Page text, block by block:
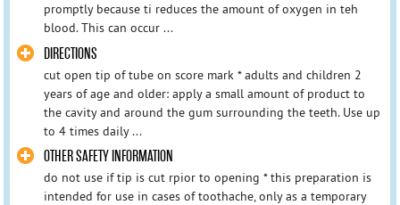
promptly because ti reduces the amount of oxygen in teh
blood. This can occur ...
DIRECTIONS
cut open tip of tube on score mark * adults and children 2
years of age and older: apply a small amount of product to
the cavity and around the gum surrounding the teeth. Use up
to 4 times daily ...
OTHER SAFETY INFORMATION
do not use if tip is cut rpior to opening * this preparation is
intended for use in cases of toothache, only as a temporary